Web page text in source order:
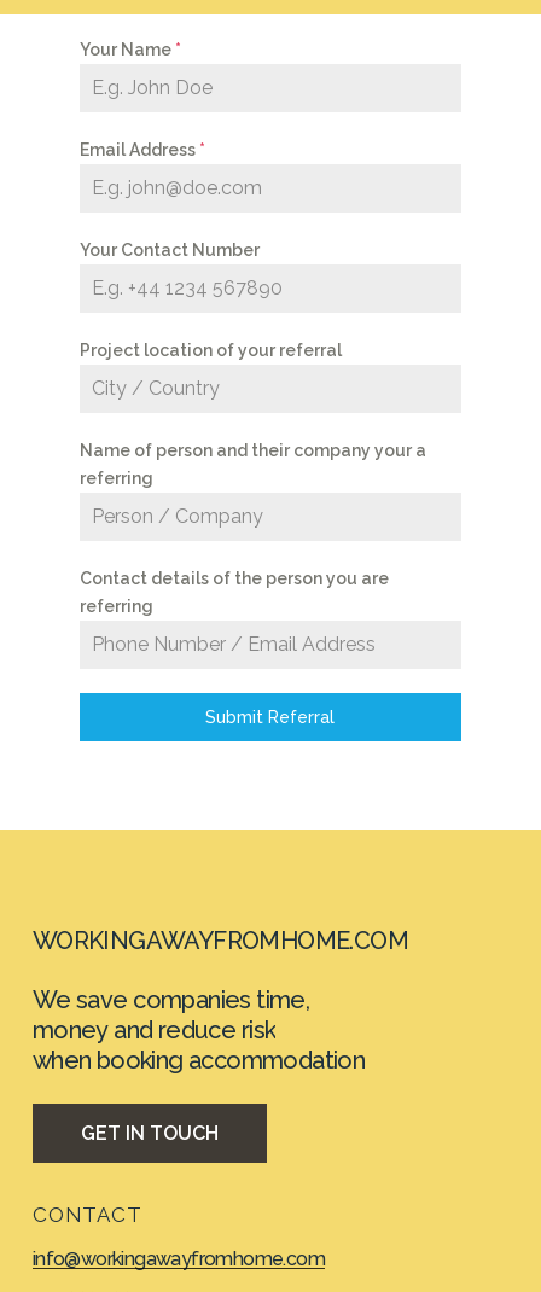
Your Name *
Email Address *
Your Contact Number
Project location of your referral
Name of person and their company your a
referring
Contact details of the person you are
referring
Submit Referral
WORKINGAWAYFROMHOME.COM
We save companies time,
money and reduce risk
when booking accommodation
GET IN TOUCH
CONTACT
info@workingawayfromhome.com